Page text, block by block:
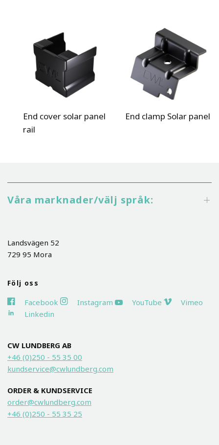
End cover solar panel
rail
End clamp Solar panel
Våra marknader/välj språk:
Landsvägen 52
729 95 Mora
Följ oss
Facebook Instagram YouTube
Vimeo
Linkedin
CW LUNDBERG AB
+46 (0)250 - 55 35 00
kundservice@cwlundberg.com
ORDER & KUNDSERVICE
order@cwlundberg.com
+46 (0)250 - 55 35 25